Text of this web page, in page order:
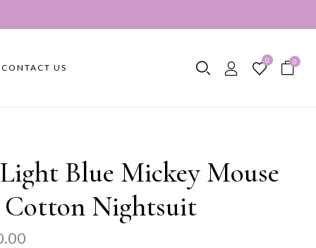
CONTACT US
0 0
Blue Mickey Mouse
Nightsuit